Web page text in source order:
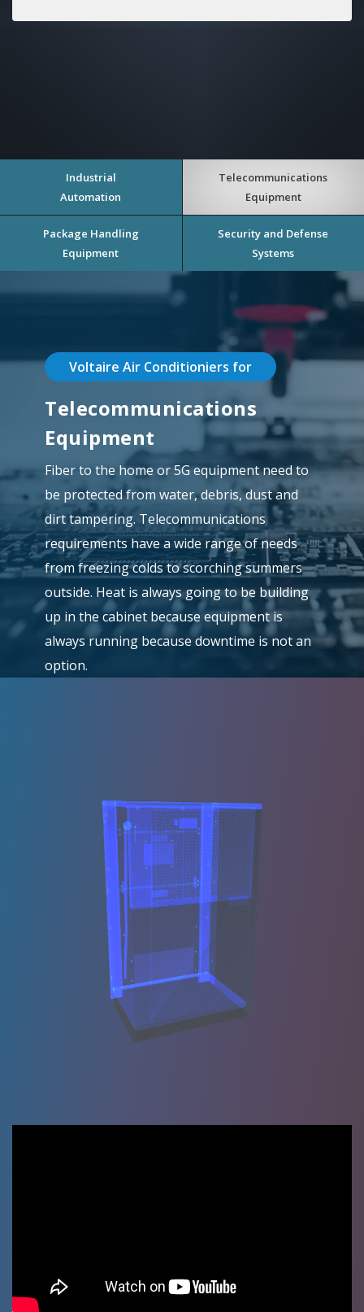
Industrial
Automation
Telecommunications
Equipment
Package Handling
Equipment
Security and Defense
Systems
Voltaire Air Conditioniers for
Telecommunications
Equipment
Fiber to the home or 5G equipment need to
be protected from water, debris, dust and
dirt tampering. Telecommunications
requirements have a wide range of needs
from freezing colds to scorching summers
outside. Heat is always going to be building
up in the cabinet because equipment is
always running because downtime is not an
option.